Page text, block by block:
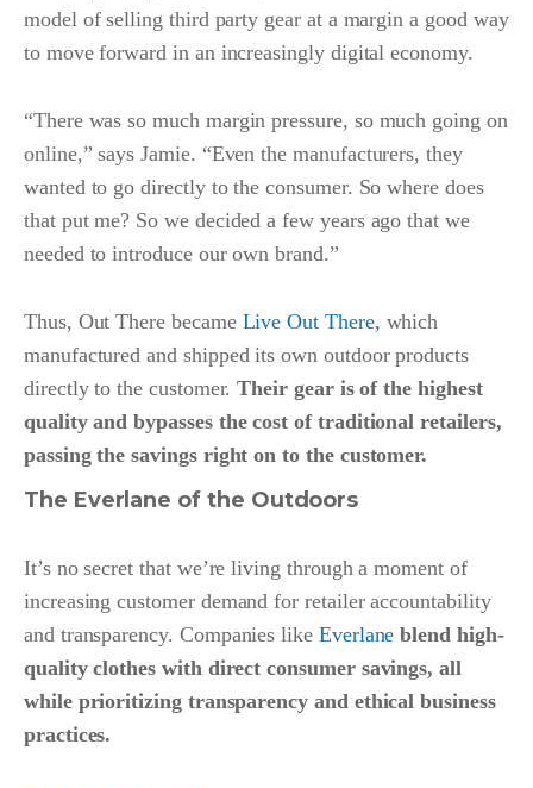
model of selling third party gear at a margin a good way
to move forward in an increasingly digital economy.
“There was so much margin pressure, so much going on
online,” says Jamie. “Even the manufacturers, they
wanted to go directly to the consumer. So where does
that put me? So we decided a few years ago that we
needed to introduce our own brand.”
Thus, Out There became Live Out There, which
manufactured and shipped its own outdoor products
directly to the customer.Their gear is of the highest
quality and bypasses the cost of traditional retailers,
passing the savings right on to the customer.
The Everlane of the Outdoors
It’s no secret that we’re living through a moment of
increasing customer demand for retailer accountability
and transparency. Companies like Everlane blend high-
quality clothes with direct consumer savings, all
while prioritizing transparency and ethical business
practices.